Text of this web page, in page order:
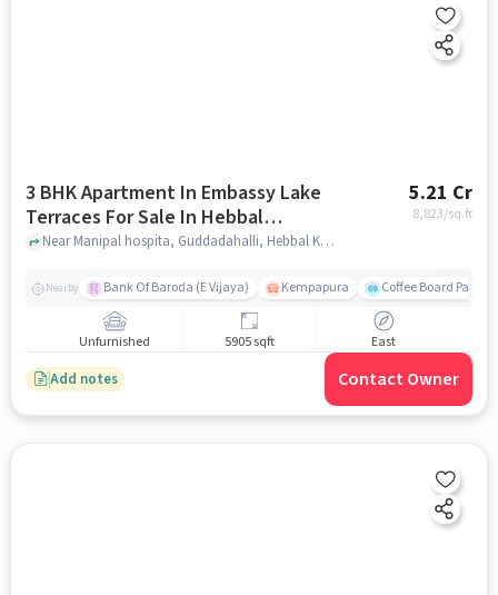
3 BHK Apartment In Embassy Lake
Terraces For Sale In Hebbal
Kempapura Village
5.21 Cr
8,823/sq.ft
Near Manipal hospita, Guddadahalli, Hebbal Kempapura Village, Bangalore, Hebbal Kempapura village, bangalore
Nearby Bank Of Baroda (E Vijaya) Kempapura Coffee Board Park
Unfurnished 5905 sqft East
Add notes Contact Owner